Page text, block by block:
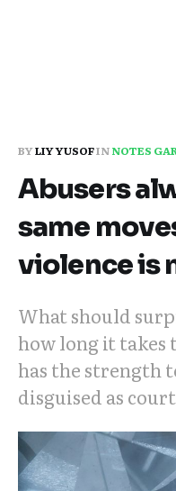
BYLIY YUSOFINNOTES
Abusers
same
violence is
What should
how long it takes
has the strength
disguised as